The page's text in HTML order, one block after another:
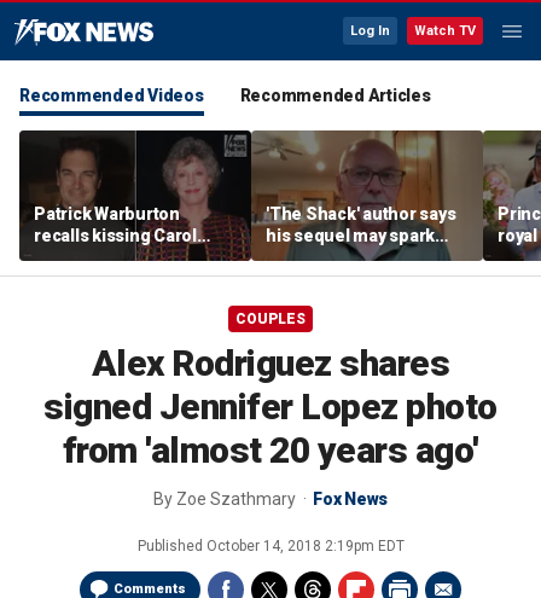
Log In Watch TV
Recommended Videos Recommended Articles
Patrick Warburton
recalls kissing Carol
Burnett at age 27
'The Shack' author says
his sequel may spark
another Christian
firestorm
royal
COUPLES
Alex Rodriguez shares
signed Jennifer Lopez photo
from 'almost 20 years ago'
By Zoe Szathmary Fox News
Published October 14, 2018 2:19pm EDT
Comments